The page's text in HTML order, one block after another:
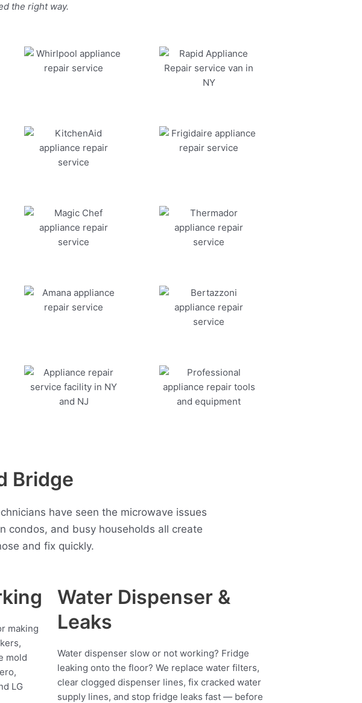
the right way.
Bridge
have seen the microwave issues
condos, and busy households all create
and fix quickly.
making
mold
LG
Water Dispenser &
Leaks
Water dispenser slow or not working? Fridge
leaking onto the floor? We replace water filters,
clear clogged dispenser lines, fix cracked water
supply lines, and stop fridge leaks fast — before